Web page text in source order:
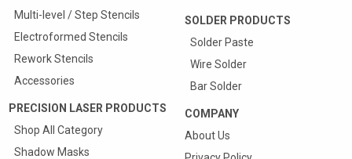
Multi-level / Step Stencils
Electroformed Stencils
Rework Stencils
Accessories
PRECISION LASER PRODUCTS
Shop All Category
Shadow Masks
SOLDER PRODUCTS
Solder Paste
Wire Solder
Bar Solder
COMPANY
About Us